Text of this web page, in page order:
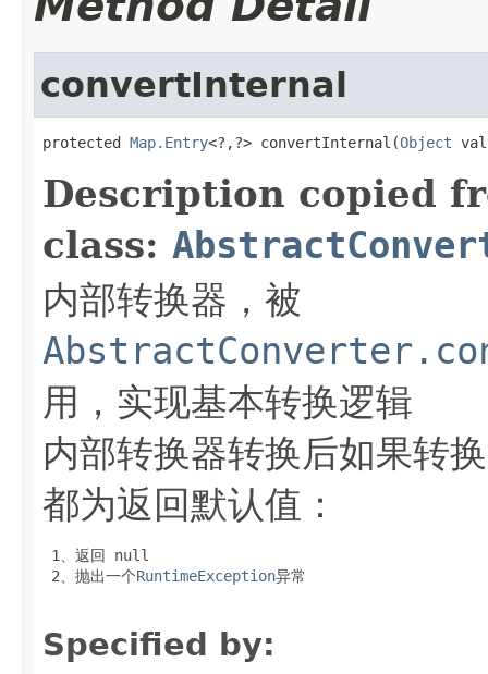
convertInternal
protected Map.Entry<?,?> convertInternal(Object
Description copied
class:
内部转换器，被
用，实现基本转换逻辑
内部转换器转换后如果转
都为返回默认值：
1、返回 null
2、抛出一个RuntimeException异常
Specified by: